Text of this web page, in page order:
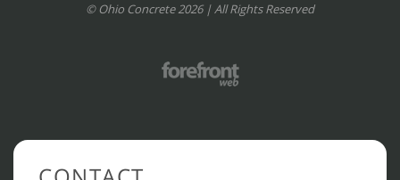
© Ohio Concrete 2026 | All Rights Reserved